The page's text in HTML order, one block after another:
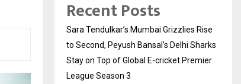
Recent Posts
Sara Tendulkar’s Mumbai Grizzlies Rise
to Second, Peyush Bansal’s Delhi Sharks
Stay on Top of Global E-cricket Premier
League Season 3